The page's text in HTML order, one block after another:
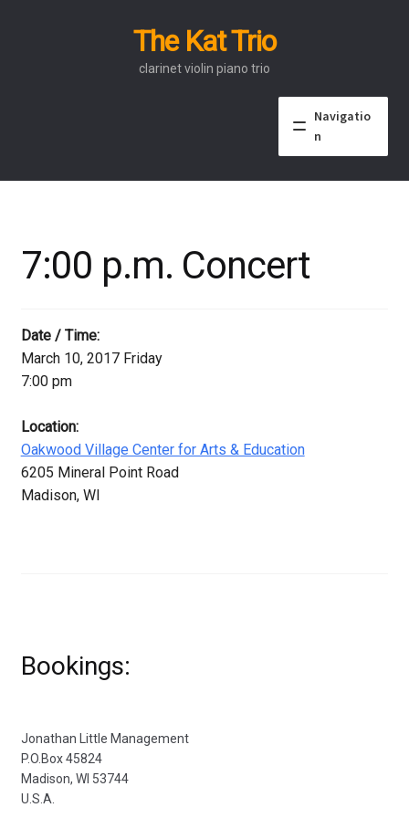
The Kat Trio
clarinet violin piano trio
Navigatio
n
About
Events
Video
Contact
7:00 p.m. Concert
Date / Time:
March 10, 2017 Friday
7:00 pm
Location:
Oakwood Village Center for Arts & Education
6205 Mineral Point Road
Madison, WI
Bookings:
Jonathan Little Management
P.O.Box 45824
Madison, WI 53744
U.S.A.